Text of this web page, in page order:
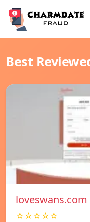
Best
loveswans.com
☆☆☆☆☆